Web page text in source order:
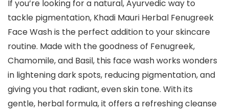
If you’re looking for a natural, Ayurvedic way to
tackle pigmentation, Khadi Mauri Herbal Fenugreek
Face Wash is the perfect addition to your skincare
routine. Made with the goodness of Fenugreek,
Chamomile, and Basil, this face wash works wonders
in lightening dark spots, reducing pigmentation, and
giving you that radiant, even skin tone. With its
gentle, herbal formula, it offers a refreshing cleanse